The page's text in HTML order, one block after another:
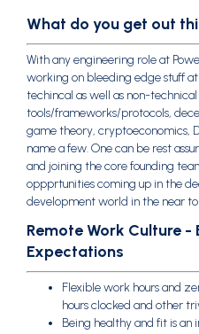
What do you get out
With any engineering role at
working on bleeding edge stuff
techincal as well as non-technical
tools/frameworks/protocols,
game theory, cryptoeconomics,
name a few. One can be rest
and joining the core founding
oppprtunities coming up in the
development world in the near
Remote Work Culture -
Expectations
Flexible work hours and
hours clocked and other
Being healthy and fit is